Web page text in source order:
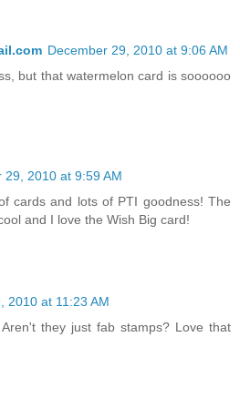
December 29, 2010 at 9:06 AM
but that watermelon card is soooooo
29, 2010 at 9:59 AM
cards and lots of PTI goodness! The
and I love the Wish Big card!
2010 at 11:23 AM
they just fab stamps? Love that